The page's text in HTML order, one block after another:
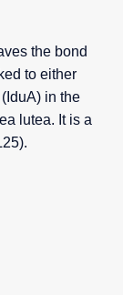
the bond
to either
in the
lutea. It is a